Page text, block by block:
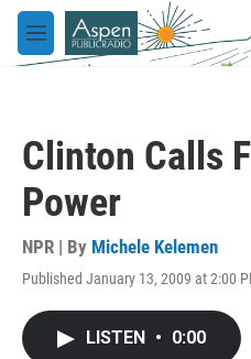
Skip to main content
M
e
Clinton Calls
Power
NPR | By Michele Kelemen
Published January 13, 2009 at 2:00
LISTEN • 0:00